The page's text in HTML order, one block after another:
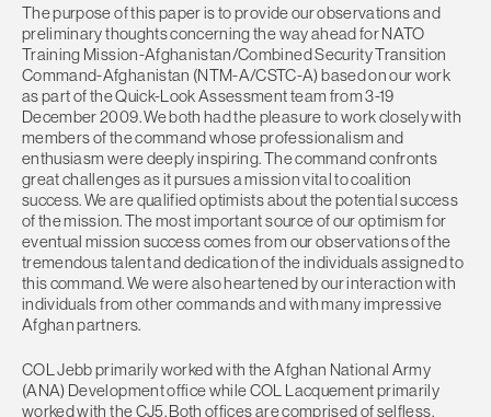
The purpose of this paper is to provide our observations and
preliminary thoughts concerning the way ahead for NATO
Training Mission-Afghanistan/Combined Security Transition
Command-Afghanistan (NTM-A/CSTC-A) based on our work
as part of the Quick-Look Assessment team from 3-19
December 2009. We both had the pleasure to work closely with
members of the command whose professionalism and
enthusiasm were deeply inspiring. The command confronts
great challenges as it pursues a mission vital to coalition
success. We are qualified optimists about the potential success
of the mission. The most important source of our optimism for
eventual mission success comes from our observations of the
tremendous talent and dedication of the individuals assigned to
this command. We were also heartened by our interaction with
individuals from other commands and with many impressive
Afghan partners.
COL Jebb primarily worked with the Afghan National Army
(ANA) Development office while COL Lacquement primarily
worked with the CJ5. Both offices are comprised of selfless,